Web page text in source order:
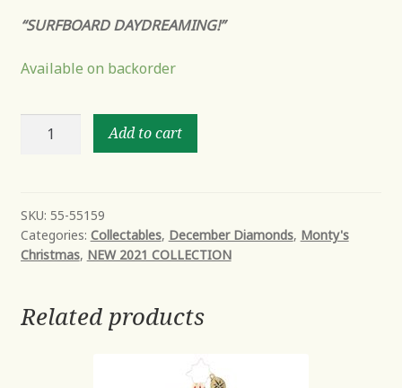
“SURFBOARD DAYDREAMING!”
Available on backorder
HUNG
Add to cart
SKU: 55-55159
Categories: Collectables, December Diamonds, Monty's
Christmas, NEW 2021 COLLECTION
Related products